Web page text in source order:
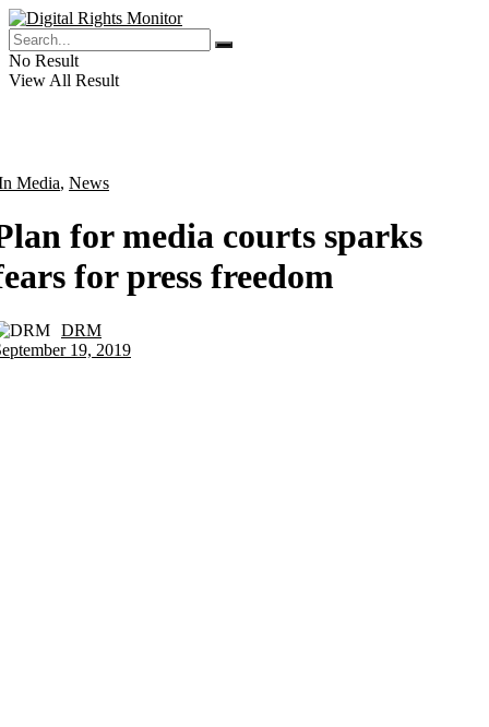
No Result
View All Result
Media, News
for media courts sparks
for press freedom
DRM
19, 2019